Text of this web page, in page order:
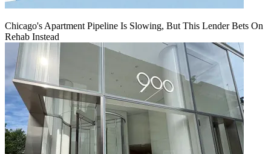
Chicago's Apartment Pipeline Is Slowing, But This Lender Bets On
Rehab Instead